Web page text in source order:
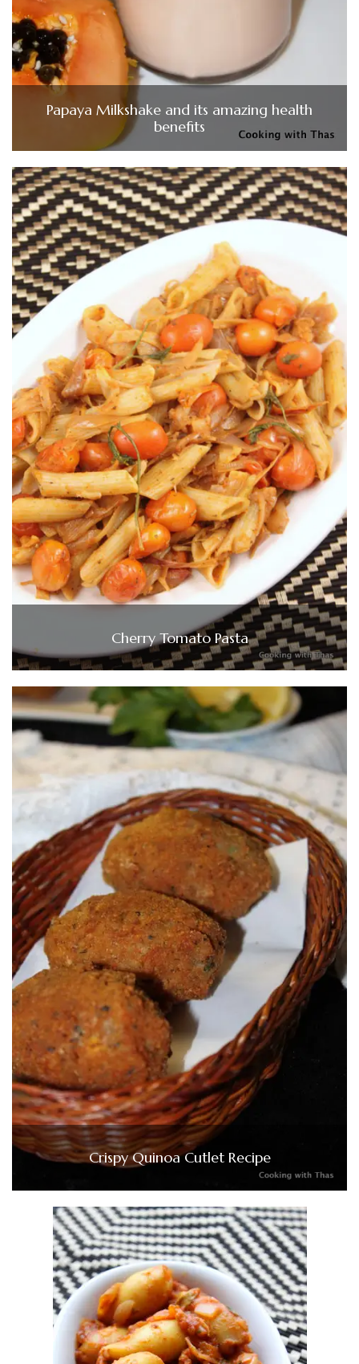
Papaya Milkshake and its amazing health
benefits
Cherry Tomato Pasta
Crispy Quinoa Cutlet Recipe